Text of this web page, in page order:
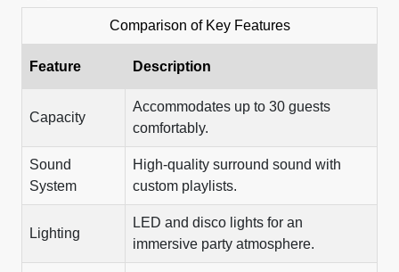
Comparison of Key Features
Feature Description
Capacity
Accommodates up to 30 guests
comfortably.
Sound
System
High-quality surround sound with
custom playlists.
Lighting
LED and disco lights for an
immersive party atmosphere.